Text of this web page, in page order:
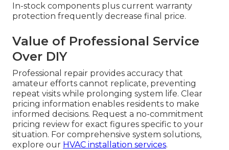
In-stock components plus current warranty
protection frequently decrease final price.
Value of Professional Service
Over DIY
Professional repair provides accuracy that
amateur efforts cannot replicate, preventing
repeat visits while prolonging system life. Clear
pricing information enables residents to make
informed decisions. Request a no-commitment
pricing review for exact figures specific to your
situation. For comprehensive system solutions,
explore our HVAC installation services.